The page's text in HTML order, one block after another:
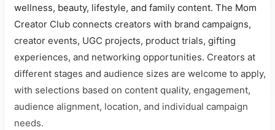
wellness, beauty, lifestyle, and family content. The Mom
Creator Club connects creators with brand campaigns,
creator events, UGC projects, product trials, gifting
experiences, and networking opportunities. Creators at
different stages and audience sizes are welcome to apply,
with selections based on content quality, engagement,
audience alignment, location, and individual campaign
needs.